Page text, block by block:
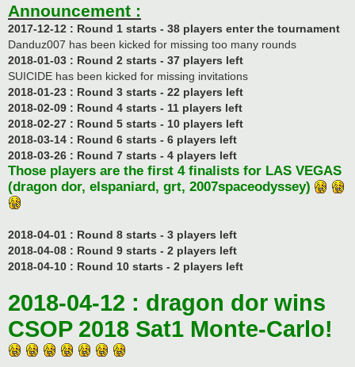
Announcement :
2017-12-12 : Round 1 starts - 38 players enter the tournament
Danduz007 has been kicked for missing too many rounds
2018-01-03 : Round 2 starts - 37 players left
SUICIDE has been kicked for missing invitations
2018-01-23 : Round 3 starts - 22 players left
2018-02-09 : Round 4 starts - 11 players left
2018-02-27 : Round 5 starts - 10 players left
2018-03-14 : Round 6 starts - 6 players left
2018-03-26 : Round 7 starts - 4 players left
Those players are the first 4 finalists for LAS VEGAS
(dragon dor, elspaniard, grt, 2007spaceodyssey)
2018-04-01 : Round 8 starts - 3 players left
2018-04-08 : Round 9 starts - 2 players left
2018-04-10 : Round 10 starts - 2 players left
2018-04-12 : dragon dor wins
CSOP 2018 Sat1 Monte-Carlo!